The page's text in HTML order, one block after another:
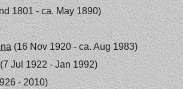
1801 - ca. May 1890)
(16 Nov 1920 - ca. Aug 1983)
Jul 1922 - Jan 1992)
- 2010)